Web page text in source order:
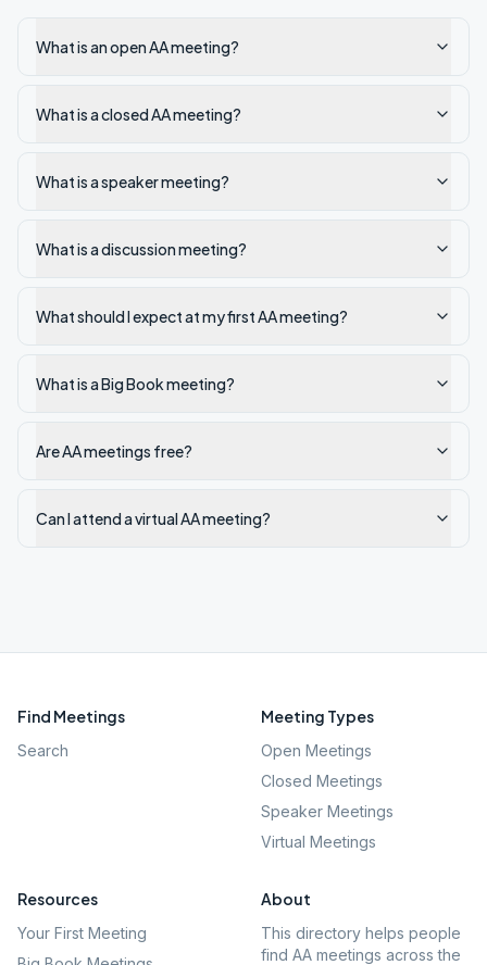
What is an open AA meeting?
What is a closed AA meeting?
What is a speaker meeting?
What is a discussion meeting?
What should I expect at my first AA meeting?
What is a Big Book meeting?
Are AA meetings free?
Can I attend a virtual AA meeting?
Find Meetings
Search
Meeting Types
Open Meetings
Closed Meetings
Speaker Meetings
Virtual Meetings
Resources
Your First Meeting
About
This directory helps people
find AA meetings across the